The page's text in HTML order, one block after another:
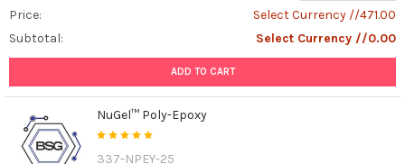
Price:
Select Currency //471.00
Subtotal:
Select Currency //0.00
ADD TO CART
NuGel™ Poly-Epoxy
337-NPEY-25